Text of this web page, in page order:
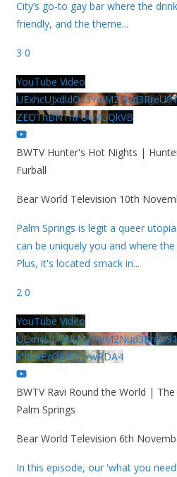
City’s go-to gay bar where the
friendly, and the theme...
3 0
YouTube Video
ZEOThBNThFOUVGQkVB
BWTV Hunter's Hot Nights |
Furball
Bear World Television 10th
Palm Springs is legit a queer
can be uniquely you and where
Plus, it's located smack in...
2 0
YouTube Video
k5MkEzQjVFQjYwRDA4
BWTV Ravi Round the World |
Palm Springs
Bear World Television 6th
In this episode, our 'what you